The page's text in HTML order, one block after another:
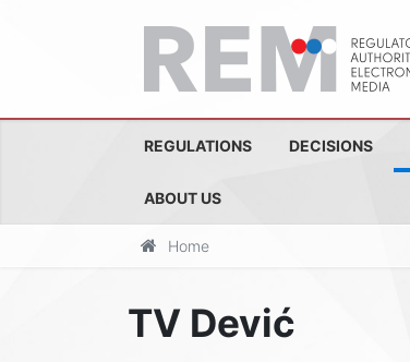
REGULATIONS DECISIONS
ABOUT US
Home
TV Dević